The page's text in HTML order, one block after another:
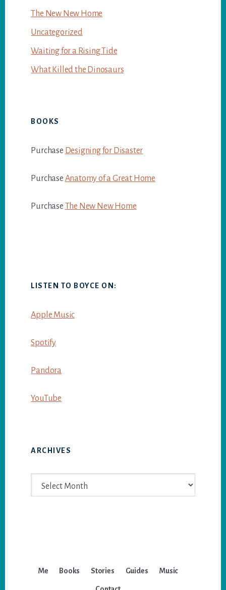
The New New Home
Uncategorized
Waiting for a Rising Tide
What Killed the Dinosaurs
BOOKS
Purchase Designing for Disaster
Purchase Anatomy of a Great Home
Purchase The New New Home
LISTEN TO BOYCE ON:
Apple Music
Spotify
Pandora
YouTube
ARCHIVES
Me Books Stories Guides Music